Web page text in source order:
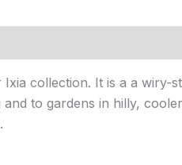
collection. It is a a wiry-
to gardens in hilly,